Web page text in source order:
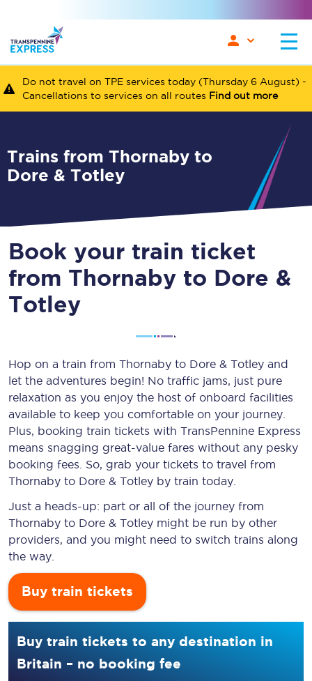
Do not travel on TPE services today (Thursday 6 August) -
Cancellations to services on all routes Find out more
Trains from Thornaby to
Dore & Totley
Book your train ticket
from Thornaby to Dore &
Totley
Hop on a train from Thornaby to Dore & Totley and
let the adventures begin! No traffic jams, just pure
relaxation as you enjoy the host of onboard facilities
available to keep you comfortable on your journey.
Plus, booking train tickets with TransPennine Express
means snagging great-value fares without any pesky
booking fees. So, grab your tickets to travel from
Thornaby to Dore & Totley by train today.
Just a heads-up: part or all of the journey from
Thornaby to Dore & Totley might be run by other
providers, and you might need to switch trains along
the way.
Buy train tickets
Buy train tickets to any destination in
Britain – no booking fee